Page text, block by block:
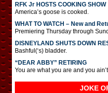
RFK Jr HOSTS COOKING SHOW
America’s goose is cooked.
WHAT TO WATCH – New and
Premiering Thursday through
DISNEYLAND SHUTS DOWN
Bashful(‘s) bladder.
“DEAR ABBY” RETIRING
You are what you are and you
JOKE